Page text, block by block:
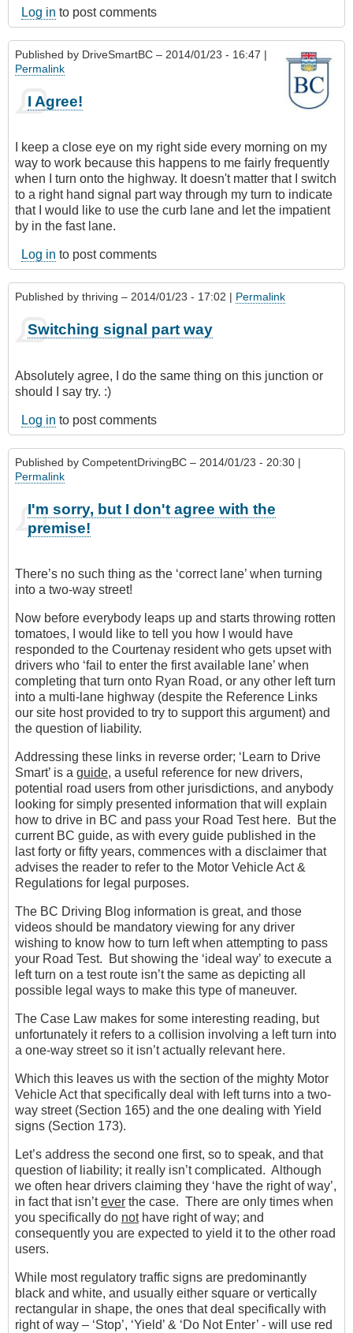
Log in to post comments
Published by DriveSmartBC – 2014/01/23 - 16:47 |
Permalink
I Agree!
I keep a close eye on my right side every morning on my
way to work because this happens to me fairly frequently
when I turn onto the highway. It doesn't matter that I switch
to a right hand signal part way through my turn to indicate
that I would like to use the curb lane and let the impatient
by in the fast lane.
Log in to post comments
Published by thriving – 2014/01/23 - 17:02 | Permalink
Switching signal part way
Absolutely agree, I do the same thing on this junction or
should I say try. :)
Log in to post comments
Published by CompetentDrivingBC – 2014/01/23 - 20:30 |
Permalink
I'm sorry, but I don't agree with the
premise!
There’s no such thing as the ‘correct lane’ when turning
into a two-way street!
Now before everybody leaps up and starts throwing rotten
tomatoes, I would like to tell you how I would have
responded to the Courtenay resident who gets upset with
drivers who ‘fail to enter the first available lane’ when
completing that turn onto Ryan Road, or any other left turn
into a multi-lane highway (despite the Reference Links
our site host provided to try to support this argument) and
the question of liability.
Addressing these links in reverse order; ‘Learn to Drive
Smart’ is a guide, a useful reference for new drivers,
potential road users from other jurisdictions, and anybody
looking for simply presented information that will explain
how to drive in BC and pass your Road Test here. But the
current BC guide, as with every guide published in the
last forty or fifty years, commences with a disclaimer that
advises the reader to refer to the Motor Vehicle Act &
Regulations for legal purposes.
The BC Driving Blog information is great, and those
videos should be mandatory viewing for any driver
wishing to know how to turn left when attempting to pass
your Road Test. But showing the ‘ideal way’ to execute a
left turn on a test route isn’t the same as depicting all
possible legal ways to make this type of maneuver.
The Case Law makes for some interesting reading, but
unfortunately it refers to a collision involving a left turn into
a one-way street so it isn’t actually relevant here.
Which this leaves us with the section of the mighty Motor
Vehicle Act that specifically deal with left turns into a two-
way street (Section 165) and the one dealing with Yield
signs (Section 173).
Let’s address the second one first, so to speak, and that
question of liability; it really isn’t complicated. Although
we often hear drivers claiming they ‘have the right of way’,
in fact that isn’tever the case. There are only times when
you specifically do nothave right of way; and
consequently you are expected to yield it to the other road
users.
While most regulatory traffic signs are predominantly
black and white, and usually either square or vertically
rectangular in shape, the ones that deal specifically with
right of way – ‘Stop’, ‘Yield’ & ‘Do Not Enter’ - will use red